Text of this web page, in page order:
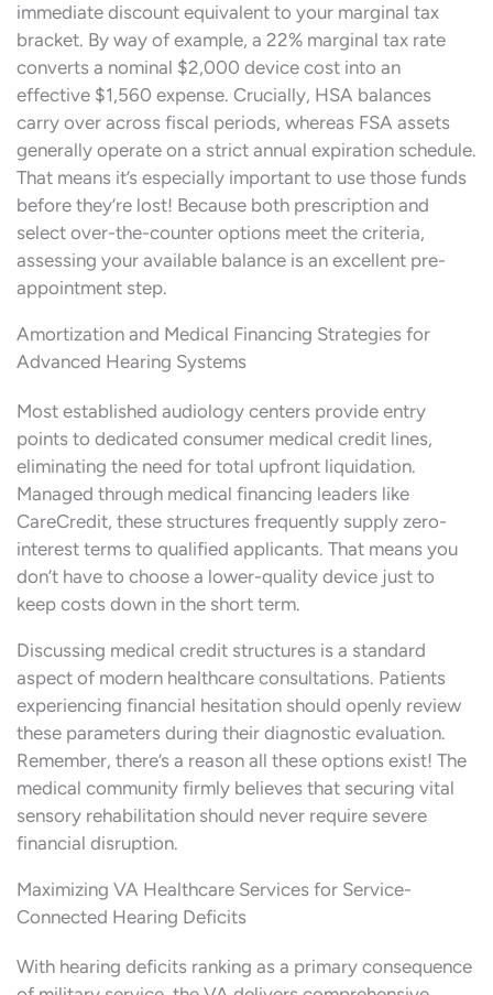
immediate discount equivalent to your marginal tax
bracket. By way of example, a 22% marginal tax rate
converts a nominal $2,000 device cost into an
effective $1,560 expense. Crucially, HSA balances
carry over across fiscal periods, whereas FSA assets
generally operate on a strict annual expiration schedule.
That means it’s especially important to use those funds
before they’re lost! Because both prescription and
select over-the-counter options meet the criteria,
assessing your available balance is an excellent pre-
appointment step.
Amortization and Medical Financing Strategies for
Advanced Hearing Systems
Most established audiology centers provide entry
points to dedicated consumer medical credit lines,
eliminating the need for total upfront liquidation.
Managed through medical financing leaders like
CareCredit, these structures frequently supply zero-
interest terms to qualified applicants. That means you
don’t have to choose a lower-quality device just to
keep costs down in the short term.
Discussing medical credit structures is a standard
aspect of modern healthcare consultations. Patients
experiencing financial hesitation should openly review
these parameters during their diagnostic evaluation.
Remember, there’s a reason all these options exist! The
medical community firmly believes that securing vital
sensory rehabilitation should never require severe
financial disruption.
Maximizing VA Healthcare Services for Service-
Connected Hearing Deficits
With hearing deficits ranking as a primary consequence